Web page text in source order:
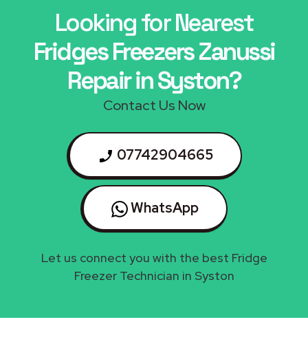
Looking for Nearest
Fridges Freezers Zanussi
Repair in Syston?
Contact Us Now
07742904665
WhatsApp
Let us connect you with the best Fridge
Freezer Technician in Syston